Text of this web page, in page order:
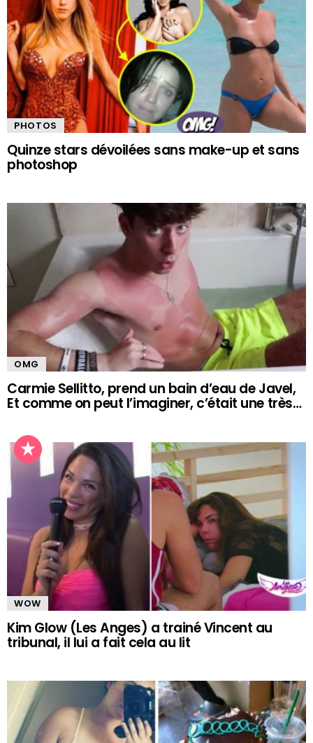
PHOTOS
Quinze stars dévoilées sans make-up et sans
photoshop
OMG
Carmie Sellitto, prend un bain d’eau de Javel,
Et comme on peut l’imaginer, c’était une très…
WOW
Kim Glow (Les Anges) a trainé Vincent au
tribunal, il lui a fait cela au lit